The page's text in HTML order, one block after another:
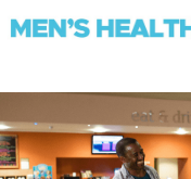
Skip navigation